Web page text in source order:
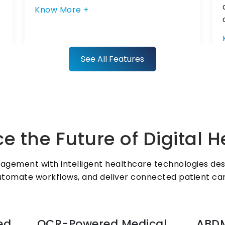
Know More +
requests, report sharing, and PACS
integration, giving clinicians instant
access to radiology data within the
hospital information management
See All Features
the Future of Digital
with intelligent healthcare technologies
workflows, and deliver connected patient